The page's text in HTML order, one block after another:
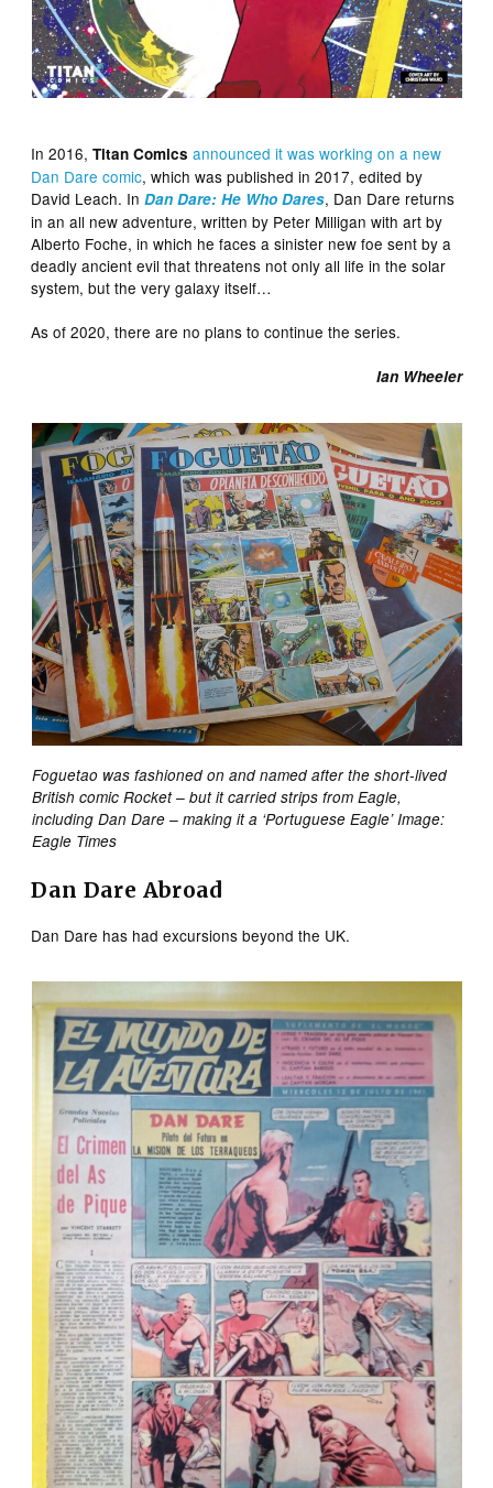
In 2016,Titan Comics announced it was working on a new
Dan Dare comic, which was published in 2017, edited by
David Leach. InDan Dare: He Who Dares, Dan Dare returns
in an all new adventure, written by Peter Milligan with art by
Alberto Foche, in which he faces a sinister new foe sent by a
deadly ancient evil that threatens not only all life in the solar
system, but the very galaxy itself…
As of 2020, there are no plans to continue the series.
Ian Wheeler
Foguetao was fashioned on and named after the short-lived
British comic Rocket – but it carried strips from Eagle,
including Dan Dare – making it a ‘Portuguese Eagle’ Image:
Eagle Times
Dan Dare Abroad
Dan Dare has had excursions beyond the UK.